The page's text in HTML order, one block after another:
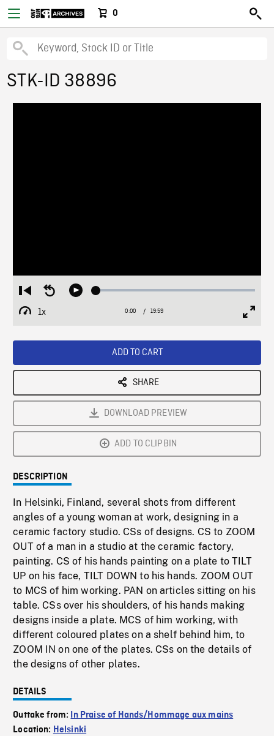
0
STK-ID 38896
Restart
from
beginning
Seek
Play Loaded:
1x
Playback
Current
0:00 / Duration
19:59
ADD TO CART
SHARE
DOWNLOAD PREVIEW
ADD TO CLIPBIN
DESCRIPTION
In Helsinki, Finland, several shots from different
angles of a young woman at work, designing in a
ceramic factory studio. CSs of designs. CS to ZOOM
OUT of a man in a studio at the ceramic factory,
painting. CS of his hands painting on a plate to TILT
UP on his face, TILT DOWN to his hands. ZOOM OUT
to MCS of him working. PAN on articles sitting on his
table. CSs over his shoulders, of his hands making
designs inside a plate. MCS of him working, with
different coloured plates on a shelf behind him, to
ZOOM IN on one of the plates. CSs on the details of
the designs of other plates.
DETAILS
Outtake from:
In Praise of Hands/Hommage aux mains
Location: Helsinki